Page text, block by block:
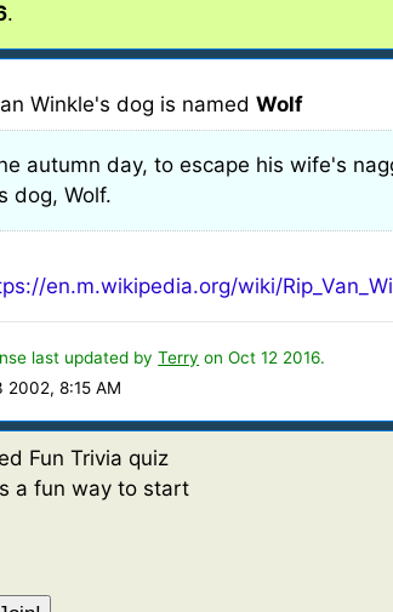
.
Winkle's dog is namedWolf
autumn day, to escape his wife's
dog, Wolf.
en.m.wikipedia.org/wiki/
last updated byTerry on Oct 12 2016.
2002, 8:15 AM
Fun Trivia quiz
a fun way to start